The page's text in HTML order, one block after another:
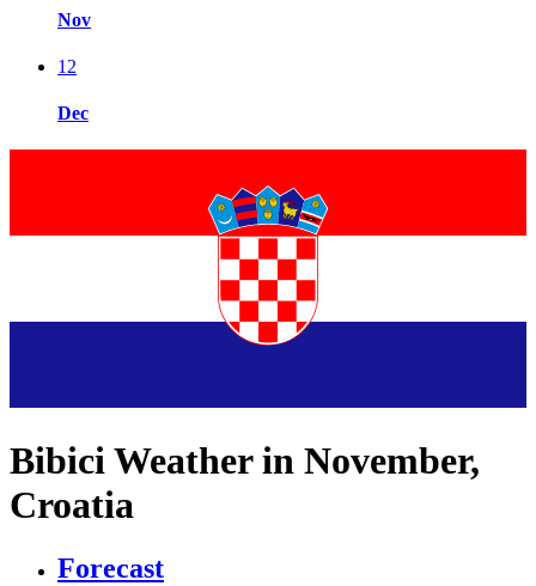
Nov
12
Dec
Bibici Weather in November,
Croatia
Forecast